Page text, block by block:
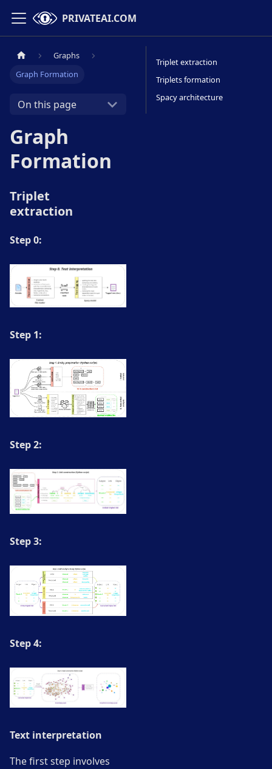
PRIVATEAI.COM
Graphs
Graph Formation
On this page
Graph
Formation
Triplet
extraction
Step 0:
Step 1:
Step 2:
Step 3:
Step 4:
Text interpretation
The first step involves
Triplet extraction
Triplets formation
Spacy architecture